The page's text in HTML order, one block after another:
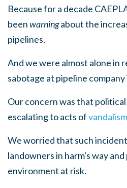
Because for a decade
beenwarningabout the
pipelines.
And we were almost alone in
sabotage at pipeline
Our concern was that
escalating to acts of
We worried that such
landowners in harm's way
environment at risk.